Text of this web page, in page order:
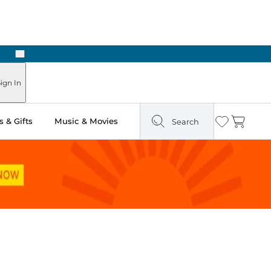
Next
In
& Gifts Music & Movies Search Wishlist
Cart